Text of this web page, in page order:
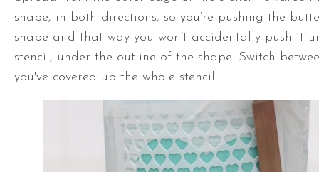
shape, in both directions, so you’re pushing the
shape and that way you won’t accidentally push it
stencil, under the outline of the shape. Switch
you've covered up the whole stencil.